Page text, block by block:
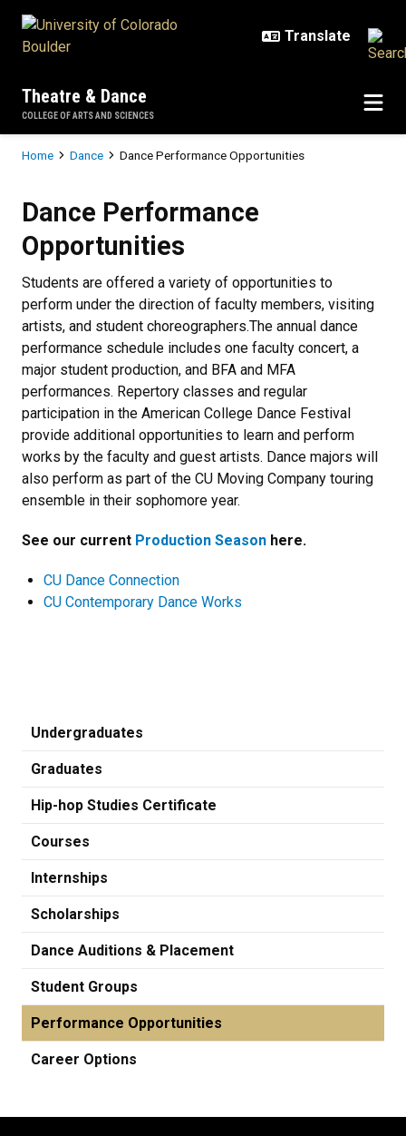
Theatre & Dance
COLLEGE OF ARTS AND SCIENCES
Breadcrumb
Home Dance Dance Performance Opportunities
Dance Performance
Opportunities
Students are offered a variety of opportunities to
perform under the direction of faculty members, visiting
artists, and student choreographers.The annual dance
performance schedule includes one faculty concert, a
major student production, and BFA and MFA
performances. Repertory classes and regular
participation in the American College Dance Festival
provide additional opportunities to learn and perform
works by the faculty and guest artists. Dance majors will
also perform as part of the CU Moving Company touring
ensemble in their sophomore year.
See our current Production Season here.
CU Dance Connection
CU Contemporary Dance Works
Undergraduates
Graduates
Hip-hop Studies Certificate
Courses
Internships
Scholarships
Dance Auditions & Placement
Student Groups
Performance Opportunities
Career Options